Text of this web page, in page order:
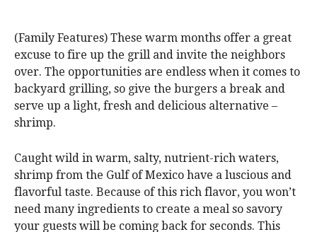
(Family Features) These warm months offer a great
excuse to fire up the grill and invite the neighbors
over. The opportunities are endless when it comes to
backyard grilling, so give the burgers a break and
serve up a light, fresh and delicious alternative –
shrimp.
Caught wild in warm, salty, nutrient-rich waters,
shrimp from the Gulf of Mexico have a luscious and
flavorful taste. Because of this rich flavor, you won’t
need many ingredients to create a meal so savory
your guests will be coming back for seconds. This